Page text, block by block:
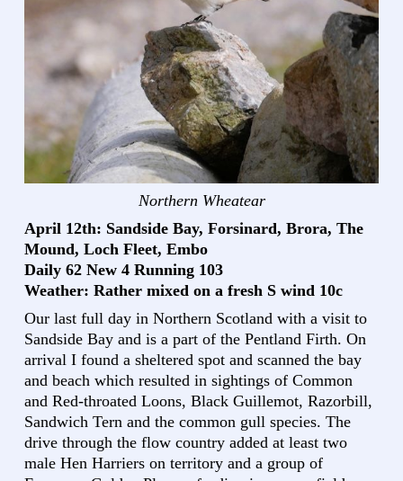
Northern Wheatear
April 12th: Sandside Bay, Forsinard, Brora, The
Mound, Loch Fleet, Embo
Daily 62 New 4 Running 103
Weather: Rather mixed on a fresh S wind 10c
Our last full day in Northern Scotland with a visit to
Sandside Bay and is a part of the Pentland Firth. On
arrival I found a sheltered spot and scanned the bay
and beach which resulted in sightings of Common
and Red-throated Loons, Black Guillemot, Razorbill,
Sandwich Tern and the common gull species. The
drive through the flow country added at least two
male Hen Harriers on territory and a group of